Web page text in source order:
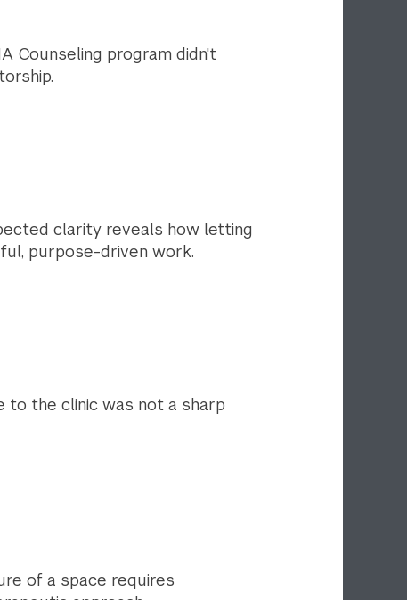
Counseling program didn't
clarity reveals how letting
purpose-driven work.
to the clinic was not a sharp
of a space requires